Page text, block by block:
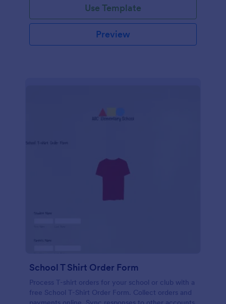
Use Template
Preview
School T Shirt Order Form
Process T-shirt orders for your school or club with a
free School T-Shirt Order Form. Collect orders and